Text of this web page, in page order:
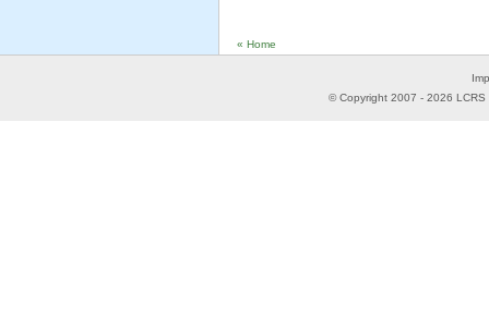
« Home
© Copyright 2007 - 2026 LCRS